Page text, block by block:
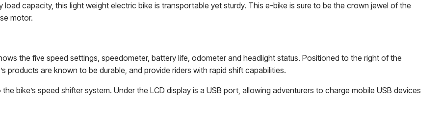
load capacity, this light weight electric bike is transportable yet sturdy. This e-bike is sure to be the crown jewel of the
motor.
the five speed settings, speedometer, battery life, odometer and headlight status. Positioned to the right of the
products are known to be durable, and provide riders with rapid shift capabilities.
bike’s speed shifter system. Under the LCD display is a USB port, allowing adventurers to charge mobile USB devices